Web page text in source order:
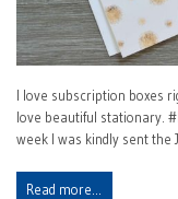
I love subscription boxes
love beautiful stationary.
week I was kindly sent the
Read more…